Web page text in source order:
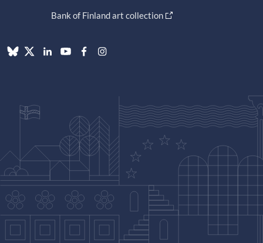
Bank of Finland art collection